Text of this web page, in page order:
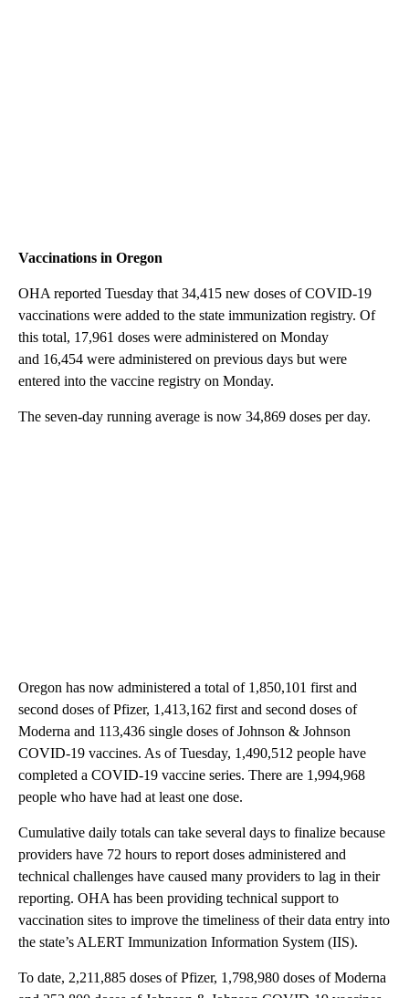
Vaccinations in Oregon
OHA reported Tuesday that 34,415 new doses of COVID-19
vaccinations were added to the state immunization registry. Of
this total, 17,961 doses were administered on Monday
and 16,454 were administered on previous days but were
entered into the vaccine registry on Monday.
The seven-day running average is now 34,869 doses per day.
Oregon has now administered a total of 1,850,101 first and
second doses of Pfizer, 1,413,162 first and second doses of
Moderna and 113,436 single doses of Johnson & Johnson
COVID-19 vaccines. As of Tuesday, 1,490,512 people have
completed a COVID-19 vaccine series. There are 1,994,968
people who have had at least one dose.
Cumulative daily totals can take several days to finalize because
providers have 72 hours to report doses administered and
technical challenges have caused many providers to lag in their
reporting. OHA has been providing technical support to
vaccination sites to improve the timeliness of their data entry into
the state’s ALERT Immunization Information System (IIS).
To date, 2,211,885 doses of Pfizer, 1,798,980 doses of Moderna